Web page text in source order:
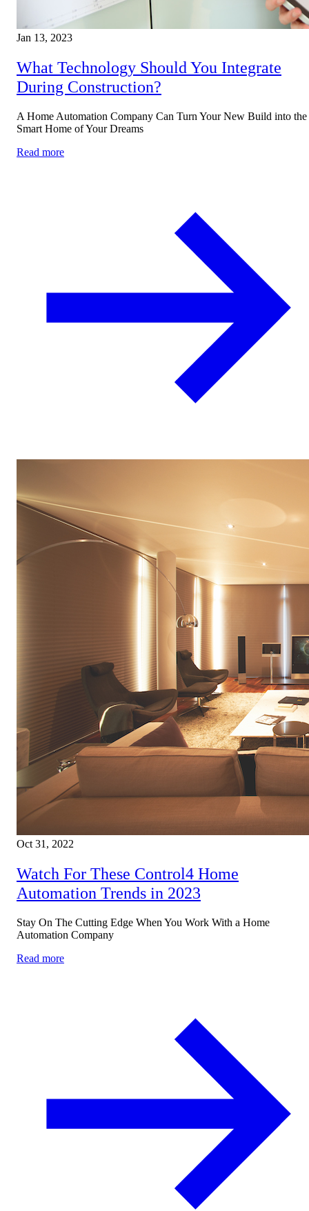
Jan 13, 2023
What Technology Should You Integrate
During Construction?
A Home Automation Company Can Turn Your New Build into the
Smart Home of Your Dreams
Read more
Oct 31, 2022
Watch For These Control4 Home
Automation Trends in 2023
Stay On The Cutting Edge When You Work With a Home
Automation Company
Read more